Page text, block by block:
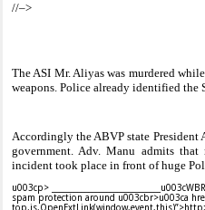
//–>
The ASI Mr. Aliyas was murdered
weapons. Police already identified the
Accordingly the ABVP state President
government. Adv. Manu admits
incident took place in front of huge
u003cp>
spam protection around u003cbr>u003ca